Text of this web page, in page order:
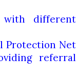
with different
Protection Net
referral